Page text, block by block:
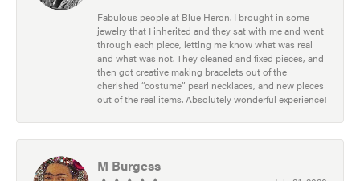
Fabulous people at Blue Heron. I brought in some
jewelry that I inherited and they sat with me and went
through each piece, letting me know what was real
and what was not. They cleaned and fixed pieces, and
then got creative making bracelets out of the
cherished “costume” pearl necklaces, and new pieces
out of the real items. Absolutely wonderful experience!
M Burgess